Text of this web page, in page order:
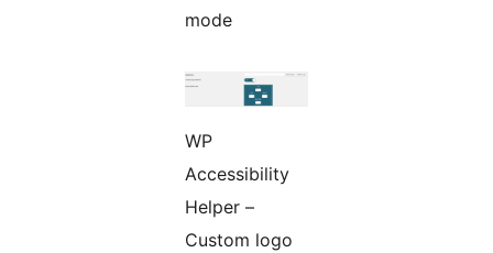
mode
WP
Accessibility
Helper –
Custom logo